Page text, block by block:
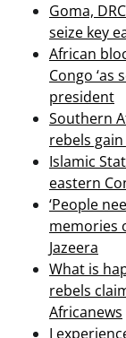
Goma,
seize key
African
Congo ‘as
president
Southern
rebels
Islamic
eastern
‘People
memories
Jazeera
What is
rebels
Africanews
I